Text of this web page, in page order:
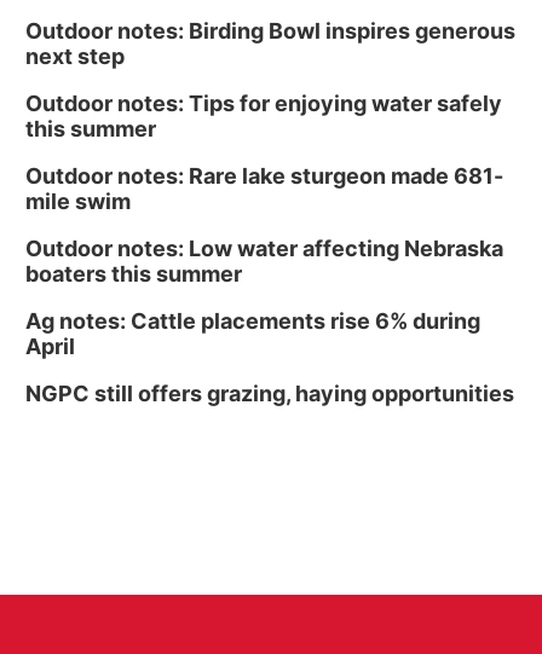
Outdoor notes: Birding Bowl inspires generous
next step
Outdoor notes: Tips for enjoying water safely
this summer
Outdoor notes: Rare lake sturgeon made 681-
mile swim
Outdoor notes: Low water affecting Nebraska
boaters this summer
Ag notes: Cattle placements rise 6% during
April
NGPC still offers grazing, haying opportunities